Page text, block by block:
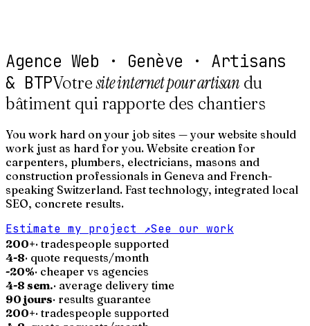
Agence Web · Genève · Artisans
& BTPVotresite internet pour artisan du
bâtiment qui rapporte des chantiers
You work hard on your job sites — your website should
work just as hard for you. Website creation for
carpenters, plumbers, electricians, masons and
construction professionals in Geneva and French-
speaking Switzerland. Fast technology, integrated local
SEO, concrete results.
Estimate my project ↗See our work
200+· tradespeople supported
4-8· quote requests/month
-20%· cheaper vs agencies
4-8 sem.· average delivery time
90 jours· results guarantee
200+· tradespeople supported